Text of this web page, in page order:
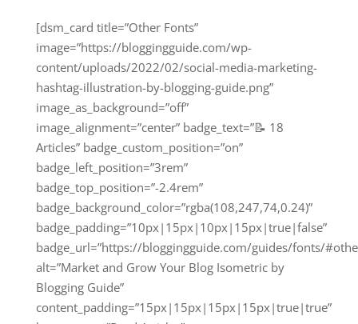
[dsm_card title=”Other Fonts”
image=”https://bloggingguide.com/wp-
content/uploads/2022/02/social-media-marketing-
hashtag-illustration-by-blogging-guide.png”
image_as_background=”off”
image_alignment=”center” badge_text=”📝 18
Articles” badge_custom_position=”on”
badge_left_position=”3rem”
badge_top_position=”-2.4rem”
badge_background_color=”rgba(108,247,74,0.24)”
badge_padding=”10px|15px|10px|15px|true|false”
badge_url=”https://bloggingguide.com/guides/fonts/
alt=”Market and Grow Your Blog Isometric by
Blogging Guide”
content_padding=”15px|15px|15px|15px|true|true”